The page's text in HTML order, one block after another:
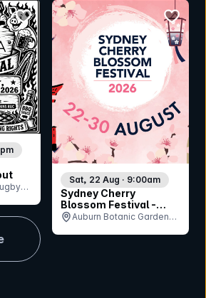
bookmark event
Sydney Cherry
Blossom Festival -
Saturday 22nd August
Sat, 22 Aug · 9:00am
Auburn Botanic Gardens,